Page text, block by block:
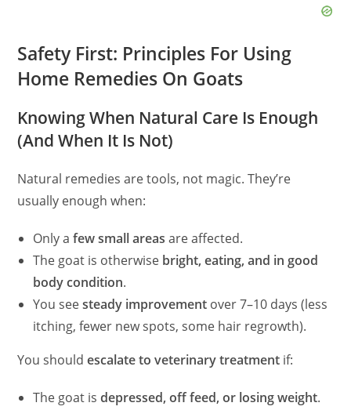
Safety First: Principles For Using
Home Remedies On Goats
Knowing When Natural Care Is Enough
(And When It Is Not)
Natural remedies are tools, not magic. They’re
usually enough when:
Only afew small areas are affected.
The goat is otherwise bright, eating, and in good
body condition.
You seesteady improvement over 7–10 days (less
itching, fewer new spots, some hair regrowth).
You shouldescalate to veterinary treatment if:
The goat isdepressed, off feed, or losing weight.